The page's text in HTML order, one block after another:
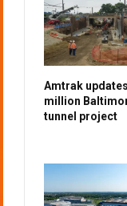
Amtrak
million
tunnel project